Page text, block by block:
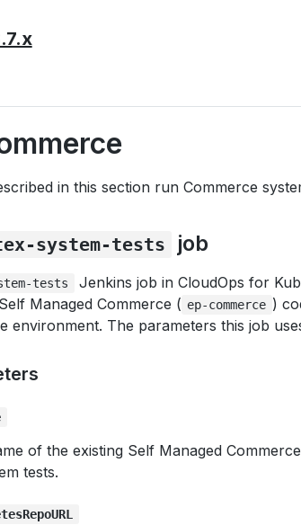
in this section run Commerce
system-tests job
tests
Jenkins job in CloudOps for
Managed Commerce ( ep-commerce )
environment. The parameters this job
of the existing Self Managed
tests.